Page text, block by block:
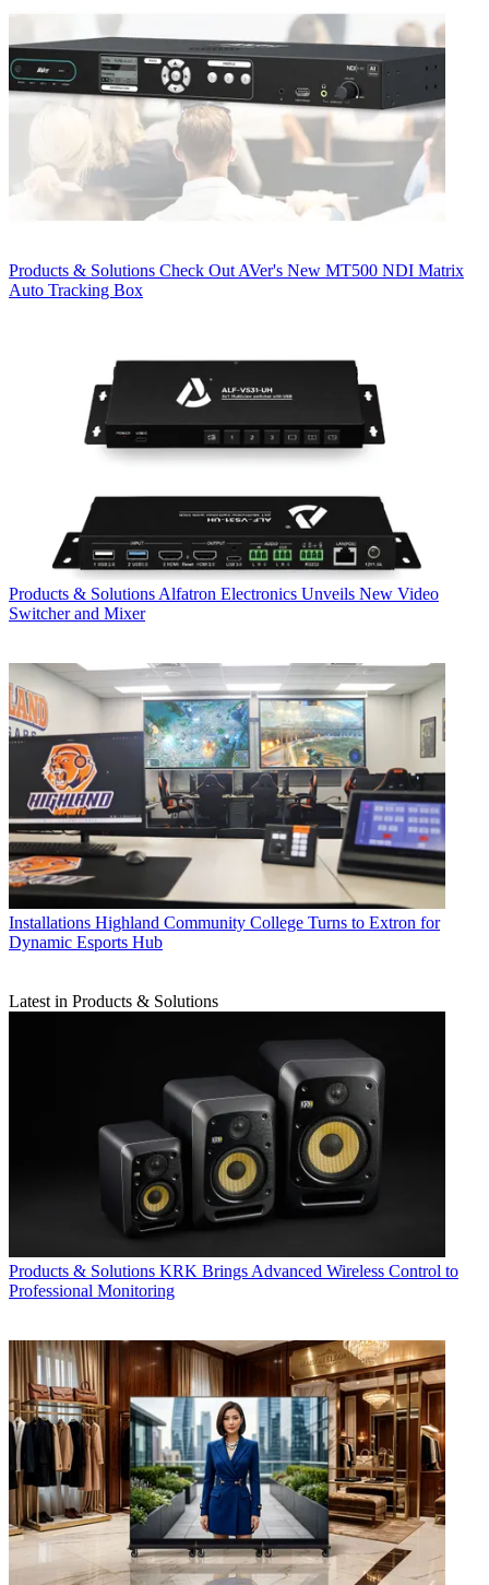
Products & Solutions Check Out AVer's New MT500 NDI Matrix
Auto Tracking Box
Products & SolutionsAlfatron Electronics Unveils New Video
Switcher and Mixer
Installations Highland Community College Turns to Extron for
Dynamic Esports Hub
Latest in Products & Solutions
Products & Solutions KRK Brings Advanced Wireless Control to
Professional Monitoring